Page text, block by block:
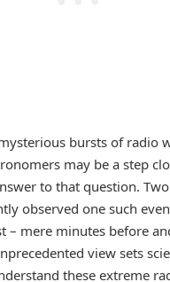
bursts of radio
may be a step
to that question. Two
observed one such
– mere minutes before
view sets
these extreme